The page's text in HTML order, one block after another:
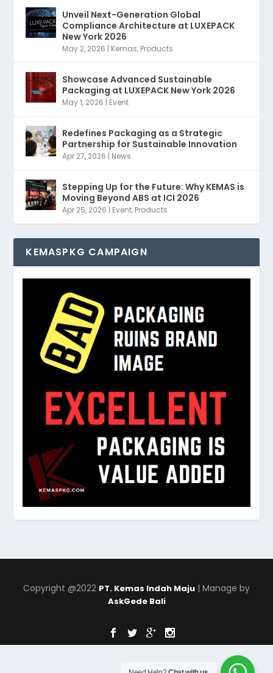
Unveil Next-Generation Global
Compliance Architecture at LUXEPACK
New York 2026
May 2, 2026 | Kemas, Products
Showcase Advanced Sustainable
Packaging at LUXEPACK New York 2026
May 1, 2026 | Event
Redefines Packaging as a Strategic
Partnership for Sustainable Innovation
Apr 27, 2026 | News
Stepping Up for the Future: Why KEMAS is
Moving Beyond ABS at ICI 2026
Apr 25, 2026 | Event, Products
KEMASPKG CAMPAIGN
Copyright @2022 PT. Kemas Indah Maju | Manage by
AskGede Bali